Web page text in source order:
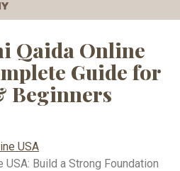
Qaida Online
Guide for
Beginners
USA: Build a Strong Foundation